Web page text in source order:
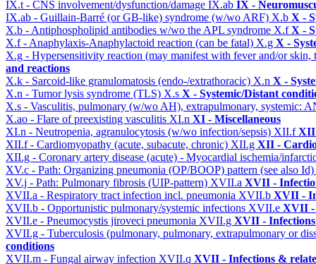
IX.t - CNS involvement/dysfunction/damage IX.ab IX -
IX.ab - Guillain-Barré (or GB-like) syndrome (w/wo ARF) X.b X -
X.b - Antiphospholipid antibodies w/wo the APL syndrome X.fX -
X.f - Anaphylaxis-Anaphylactoid reaction (can be fatal) X.g X -
X.g - Hypersensitivity reaction (may manifest with fever and/or
and reactions
X.k - Sarcoid-like granulomatosis (endo-/extrathoracic) X.n X -
X.n - Tumor lysis syndrome (TLS) X.s X - Systemic/Distant
X.s - Vasculitis, pulmonary (w/wo AH), extrapulmonary, systemic:
X.ao - Flare of preexisting vasculitis XI.n XI - Miscellaneous
XI.n - Neutropenia, agranulocytosis (w/wo infection/sepsis) XII.fXII
XII.f - Cardiomyopathy (acute, subacute, chronic) XII.g XII -
XII.g - Coronary artery disease (acute) - Myocardial ischemia/
XV.c - Path: Organizing pneumonia (OP/BOOP) pattern (see also Id)
XV.j - Path: Pulmonary fibrosis (UIP-pattern) XVII.a XVII -
XVII.a - Respiratory tract infection incl. pneumonia XVII.b XVII -
XVII.b - Opportunistic pulmonary/systemic infections XVII.e XVII -
XVII.e - Pneumocystis jiroveci pneumonia XVII.g XVII -
XVII.g - Tuberculosis (pulmonary, pulmonary, extrapulmonary or
conditions
XVII.m - Fungal airway infection XVII.q XVII - Infections &